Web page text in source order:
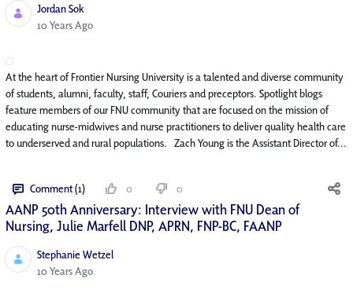
Jordan Sok
Published Date
10 Years Ago
At the heart of Frontier Nursing University is a talented and diverse community
of students, alumni, faculty, staff, Couriers and preceptors. Spotlight blogs
feature members of our FNU community that are focused on the mission of
educating nurse-midwives and nurse practitioners to deliver quality health care
to underserved and rural populations. Zach Young is the Assistant Director of...
Comment (1) 0 0
AANP 50th Anniversary: Interview with FNU Dean of
Nursing, Julie Marfell DNP, APRN, FNP-BC, FAANP
Stephanie Wetzel
Published Date
10 Years Ago